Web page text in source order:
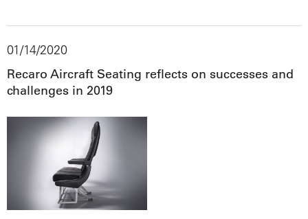
01/14/2020
Recaro Aircraft Seating reflects on successes and
challenges in 2019